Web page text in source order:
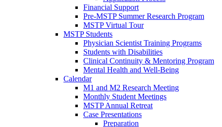
Financial Support
Pre-MSTP Summer Research Program
MSTP Virtual Tour
MSTP Students
Physician Scientist Training Programs
Students with Disabilities
Clinical Continuity & Mentoring Program
Mental Health and Well-Being
Calendar
M1 and M2 Research Meeting
Monthly Student Meetings
MSTP Annual Retreat
Case Presentations
Preparation